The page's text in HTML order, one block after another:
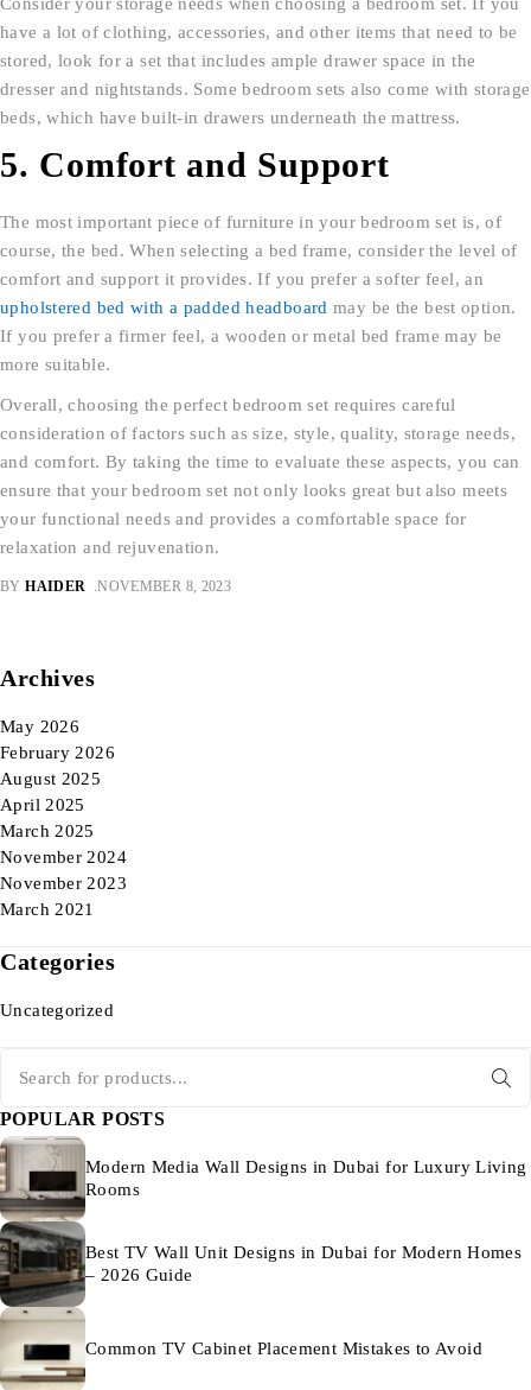
have a lot of clothing, accessories, and other items that need to be
stored, look for a set that includes ample drawer space in the
dresser and nightstands. Some bedroom sets also come with storage
beds, which have built-in drawers underneath the mattress.
5. Comfort and Support
The most important piece of furniture in your bedroom set is, of
course, the bed. When selecting a bed frame, consider the level of
comfort and support it provides. If you prefer a softer feel, an
upholstered bed with a padded headboard may be the best option.
If you prefer a firmer feel, a wooden or metal bed frame may be
more suitable.
Overall, choosing the perfect bedroom set requires careful
consideration of factors such as size, style, quality, storage needs,
and comfort. By taking the time to evaluate these aspects, you can
ensure that your bedroom set not only looks great but also meets
your functional needs and provides a comfortable space for
relaxation and rejuvenation.
BY HAIDER NOVEMBER 8, 2023
Archives
May 2026
February 2026
August 2025
April 2025
March 2025
November 2024
November 2023
March 2021
Categories
Uncategorized
POPULAR POSTS
Modern Media Wall Designs in Dubai for Luxury Living
Rooms
Best TV Wall Unit Designs in Dubai for Modern Homes
– 2026 Guide
Common TV Cabinet Placement Mistakes to Avoid